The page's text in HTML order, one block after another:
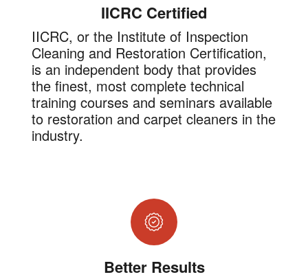
IICRC Certified
IICRC, or the Institute of Inspection
Cleaning and Restoration Certification,
is an independent body that provides
the finest, most complete technical
training courses and seminars available
to restoration and carpet cleaners in the
industry.
Better Results